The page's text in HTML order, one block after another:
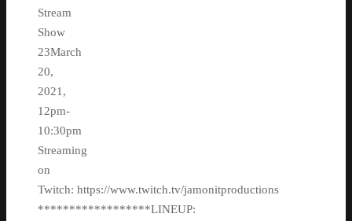
Stream
Show
23March
20,
2021,
12pm-
10:30pm
Streaming
on
Twitch: https://www.twitch.tv/jamonitproductions
******************LINEUP: